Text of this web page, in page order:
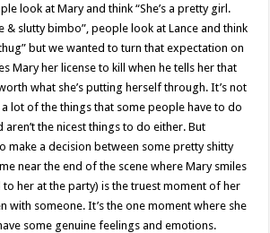
look at Mary and think “She’s a pretty girl.
& slutty bimbo”, people look at Lance and think
but we wanted to turn that expectation on
Mary her license to kill when he tells her that
what she’s putting herself through. It’s not
lot of the things that some people have to do
the nicest things to do either. But
make a decision between some pretty shitty
near the end of the scene where Mary smiles
her at the party) is the truest moment of her
with someone. It’s the one moment where she
some genuine feelings and emotions.